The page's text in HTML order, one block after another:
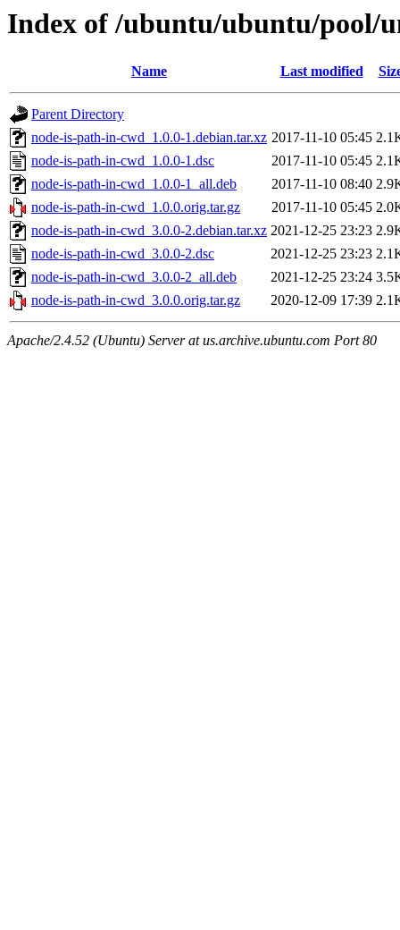
Index of /ubuntu/ubuntu/pool/
Name Last modified
Parent Directory
node-is-path-in-cwd_1.0.0-1.debian.tar.xz 2017-11-10 05:45
node-is-path-in-cwd_1.0.0-1.dsc
2017-11-10 05:45
node-is-path-in-cwd_1.0.0-1_all.deb
2017-11-10 08:40
node-is-path-in-cwd_1.0.0.orig.tar.gz
2017-11-10 05:45
node-is-path-in-cwd_3.0.0-2.debian.tar.xz 2021-12-25 23:23
node-is-path-in-cwd_3.0.0-2.dsc
2021-12-25 23:23
node-is-path-in-cwd_3.0.0-2_all.deb
2021-12-25 23:24
node-is-path-in-cwd_3.0.0.orig.tar.gz
2020-12-09 17:39
Apache/2.4.52 (Ubuntu) Server at us.archive.ubuntu.com Port 80